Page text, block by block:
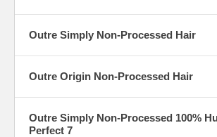
Outre Simply Non-Processed Hair
Outre Origin Non-Processed Hair
Outre Simply Non-Processed 100%
Perfect 7